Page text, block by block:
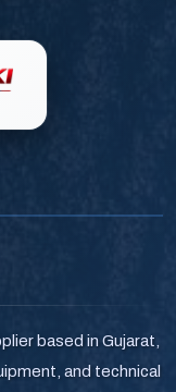
based in Gujarat,
and technical